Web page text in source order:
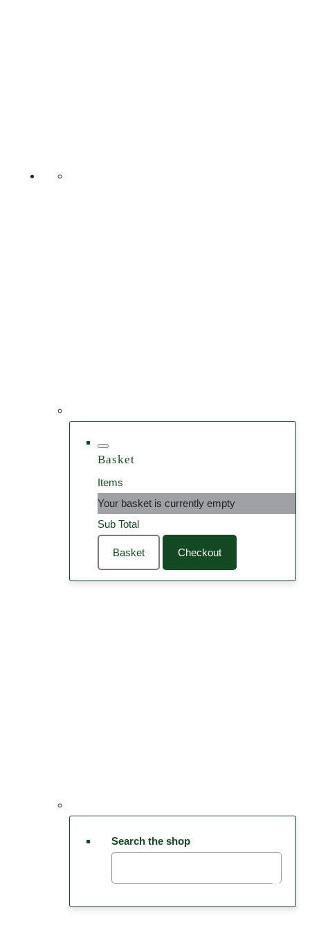
Basket
Items
Your basket is currently empty
Sub Total
Basket Checkout
Search the shop